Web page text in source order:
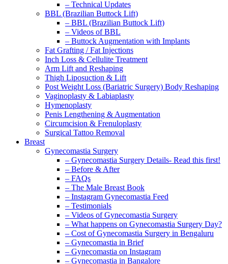
– Technical Updates
BBL (Brazilian Buttock Lift)
– BBL (Brazilian Buttock Lift)
– Videos of BBL
– Buttock Augmentation with Implants
Fat Grafting / Fat Injections
Inch Loss & Cellulite Treatment
Arm Lift and Reshaping
Thigh Liposuction & Lift
Post Weight Loss (Bariatric Surgery) Body Reshaping
Vaginoplasty & Labiaplasty
Hymenoplasty
Penis Lengthening & Augmentation
Circumcision & Frenuloplasty
Surgical Tattoo Removal
Breast
Gynecomastia Surgery
– Gynecomastia Surgery Details- Read this first!
– Before & After
– FAQs
– The Male Breast Book
– Instagram Gynecomastia Feed
– Testimonials
– Videos of Gynecomastia Surgery
– What happens on Gynecomastia Surgery Day?
– Cost of Gynecomastia Surgery in Bengaluru
– Gynecomastia in Brief
– Gynecomastia on Instagram
– Gynecomastia in Bangalore